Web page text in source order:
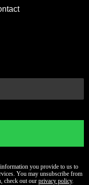
you provide to us to
You may unsubscribe from
check out our privacy policy.